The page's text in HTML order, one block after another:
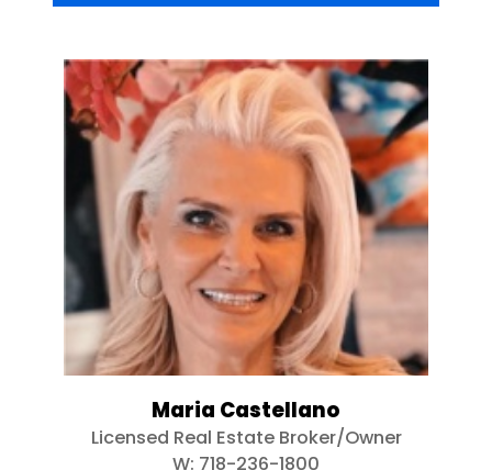
Maria Castellano
Licensed Real Estate Broker/Owner
W: 718-236-1800